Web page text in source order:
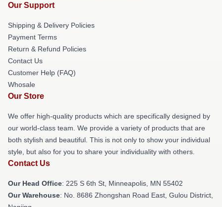
Our Support
Shipping & Delivery Policies
Payment Terms
Return & Refund Policies
Contact Us
Customer Help (FAQ)
Whosale
Our Store
We offer high-quality products which are specifically designed by
our world-class team. We provide a variety of products that are
both stylish and beautiful. This is not only to show your individual
style, but also for you to share your individuality with others.
Contact Us
Our Head Office: 225 S 6th St, Minneapolis, MN 55402
Our Warehouse: No. 8686 Zhongshan Road East, Gulou District,